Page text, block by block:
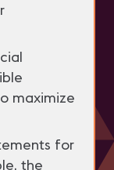
maximize
for
the